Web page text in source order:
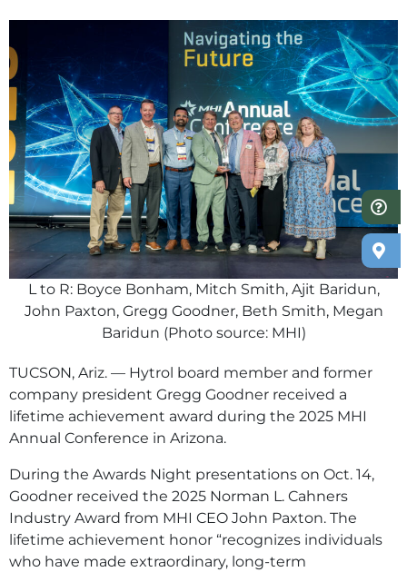
L to R: Boyce Bonham, Mitch Smith, Ajit Baridun,
John Paxton, Gregg Goodner, Beth Smith, Megan
Baridun (Photo source: MHI)
TUCSON, Ariz. — Hytrol board member and former
company president Gregg Goodner received a
lifetime achievement award during the 2025 MHI
Annual Conference in Arizona.
During the Awards Night presentations on Oct. 14,
Goodner received the 2025 Norman L. Cahners
Industry Award from MHI CEO John Paxton. The
lifetime achievement honor “recognizes individuals
who have made extraordinary, long-term